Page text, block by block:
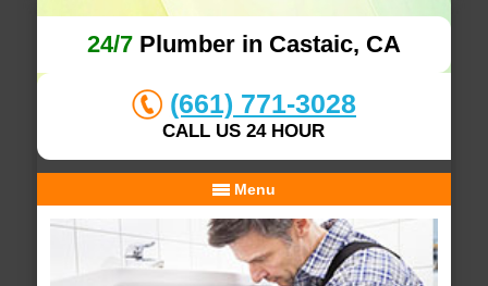
24/7Plumber in Castaic, CA
(661) 771-3028
CALL US 24 HOUR
Menu